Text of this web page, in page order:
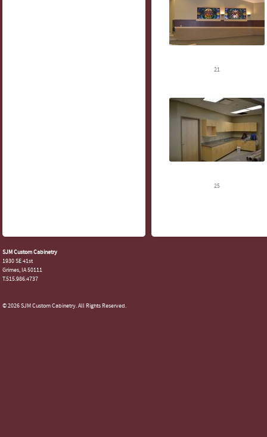
21
25
SJM Custom Cabinetry
1930 SE 41st
Grimes, IA 50111
T.515.986.4737
© 2026 SJM Custom Cabinetry. All Rights Reserved.